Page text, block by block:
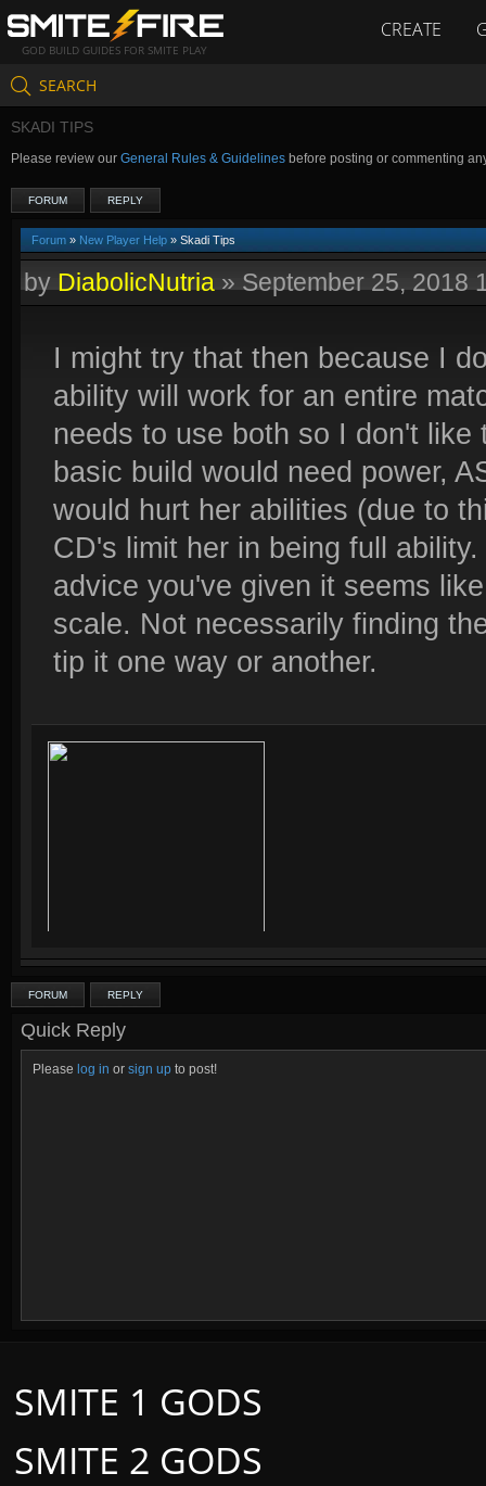
GOD BUILD GUIDES FOR SMITE PLAY
CREATE
SEARCH
SKADI TIPS
Please review our General Rules & Guidelines before posting or commenting
FORUM REPLY
Forum » New Player Help » Skadi Tips
by DiabolicNutria » September 25, 2018
I might try that then because I
ability will work for an entire
needs to use both so I don't
basic build would need power,
would hurt her abilities (due to
CD's limit her in being full
advice you've given it seems
scale. Not necessarily finding
tip it one way or another.
FORUM REPLY
Quick Reply
Please log in or sign up to post!
SMITE 2 GODS
SMITE 1 GODS